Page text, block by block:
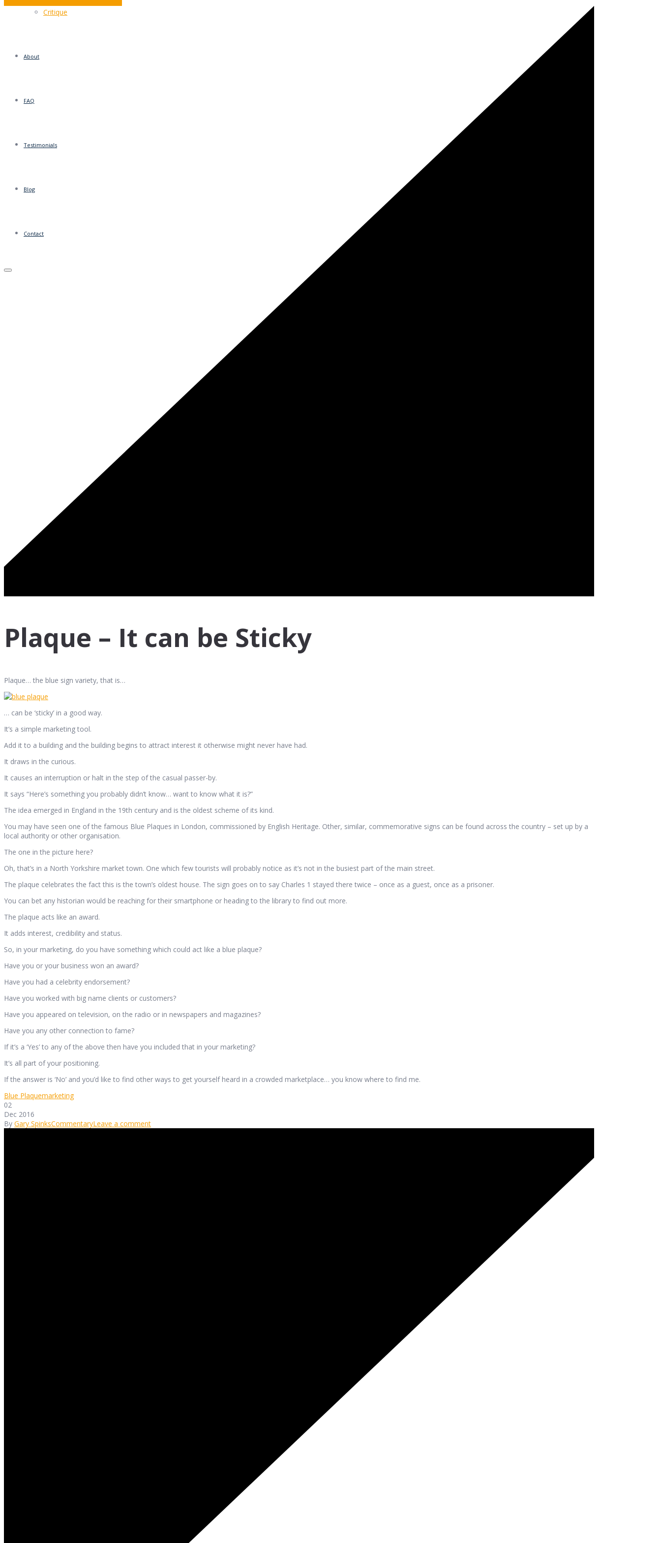
Critique
About
FAQ
Testimonials
Blog
Contact
Plaque – It can be Sticky
Plaque… the blue sign variety, that is…
… can be ‘sticky’ in a good way.
It’s a simple marketing tool.
Add it to a building and the building begins to attract interest it otherwise might never have had.
It draws in the curious.
It causes an interruption or halt in the step of the casual passer-by.
It says “Here’s something you probably didn’t know… want to know what it is?”
The idea emerged in England in the 19th century and is the oldest scheme of its kind.
You may have seen one of the famous Blue Plaques in London, commissioned by English Heritage. Other, similar, commemorative signs can be found across the country – set up by a
local authority or other organisation.
The one in the picture here?
Oh, that’s in a North Yorkshire market town. One which few tourists will probably notice as it’s not in the busiest part of the main street.
The plaque celebrates the fact this is the town’s oldest house. The sign goes on to say Charles 1 stayed there twice – once as a guest, once as a prisoner.
You can bet any historian would be reaching for their smartphone or heading to the library to find out more.
The plaque acts like an award.
It adds interest, credibility and status.
So, in your marketing, do you have something which could act like a blue plaque?
Have you or your business won an award?
Have you had a celebrity endorsement?
Have you worked with big name clients or customers?
Have you appeared on television, on the radio or in newspapers and magazines?
Have you any other connection to fame?
If it’s a ‘Yes’ to any of the above then have you included that in your marketing?
It’s all part of your positioning.
If the answer is ‘No’ and you’d like to find other ways to get yourself heard in a crowded marketplace… you know where to find me.
Blue Plaquemarketing
02
Dec 2016
By Gary SpinksCommentaryLeave a comment